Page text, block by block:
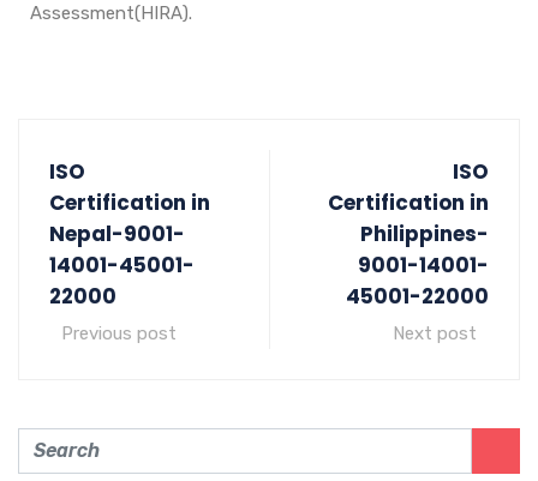
Assessment(HIRA).
ISO
Certification in
Nepal-9001-
14001-45001-
22000
Previous post
ISO
Certification in
Philippines-
9001-14001-
45001-22000
Next post